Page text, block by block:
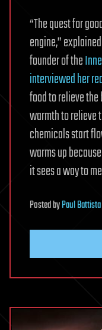
“The quest for
engine,”
founder of the
interviewed her
food to relieve the
warmth to relieve
chemicals start
warms up
it sees a way to
PostedbyPaul Battista